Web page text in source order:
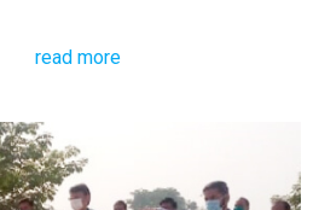
read more